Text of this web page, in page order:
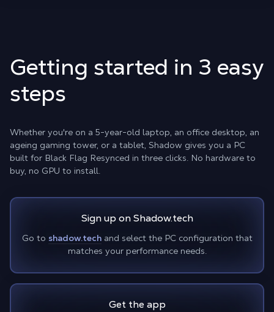
Getting started in 3 easy
steps
Whether you're on a 5-year-old laptop, an office desktop, an
ageing gaming tower, or a tablet, Shadow gives you a PC
built for Black Flag Resynced in three clicks. No hardware to
buy, no GPU to install.
Sign up on Shadow.tech
Go to shadow.techand select the PC configuration that
matches your performance needs.
Get the app